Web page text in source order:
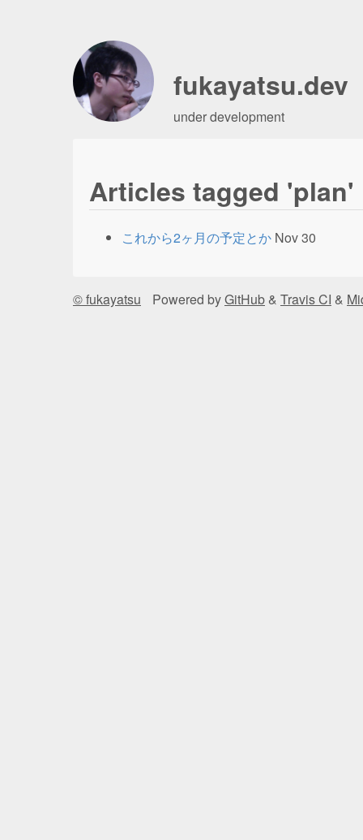
fukayatsu.dev
under development
Articles tagged 'plan'
これから2ヶ月の予定とか Nov 30
© fukayatsu Powered byGitHub & Travis CI &